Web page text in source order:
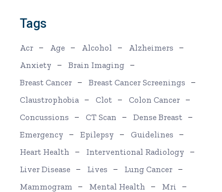
Tags
Acr Age Alcohol
Alzheimers
Anxiety
Brain Imaging
Breast Cancer
Breast Cancer Screenings
Claustrophobia
Clot
Colon Cancer
Concussions
CT Scan
Dense Breast
Emergency
Epilepsy
Guidelines
Heart Health
Interventional Radiology
Liver Disease
Lives
Lung Cancer
Mammogram
Mental Health
Mri